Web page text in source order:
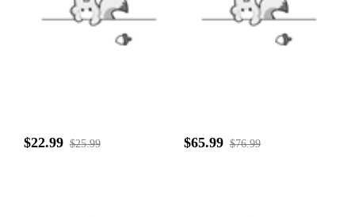
$22.99 $25.99 $65.99 $76.99